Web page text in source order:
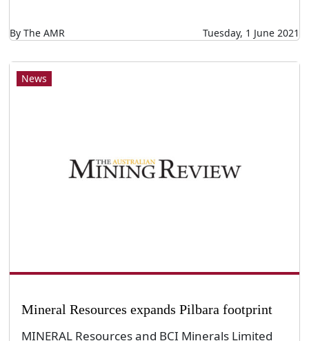
By The AMR Tuesday, 1 June 2021
News
Mineral Resources expands Pilbara footprint
MINERAL Resources and BCI Minerals Limited